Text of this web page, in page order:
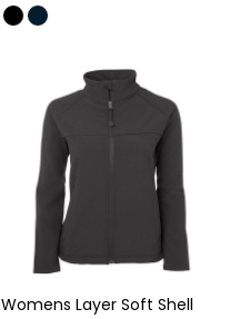
Womens Layer Soft Shell